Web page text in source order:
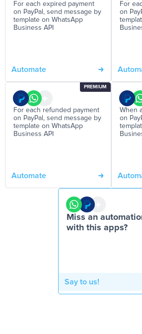
For each expired payment
on PayPal, send message by
template on WhatsApp
Business API
Automate
For
on
PREMIUM
For each refunded payment
on PayPal, send message by
template on WhatsApp
Business API
Automate
When
on
Miss an
with this apps?
Say to us!